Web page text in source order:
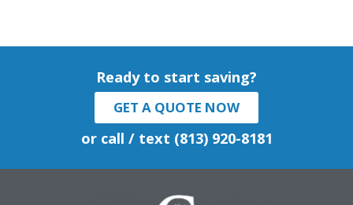
Ready to start saving?
GET A QUOTE NOW
or call / text (813) 920-8181